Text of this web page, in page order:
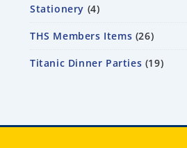
Stationery 4
THS Members Items 26
Titanic Dinner Parties 19